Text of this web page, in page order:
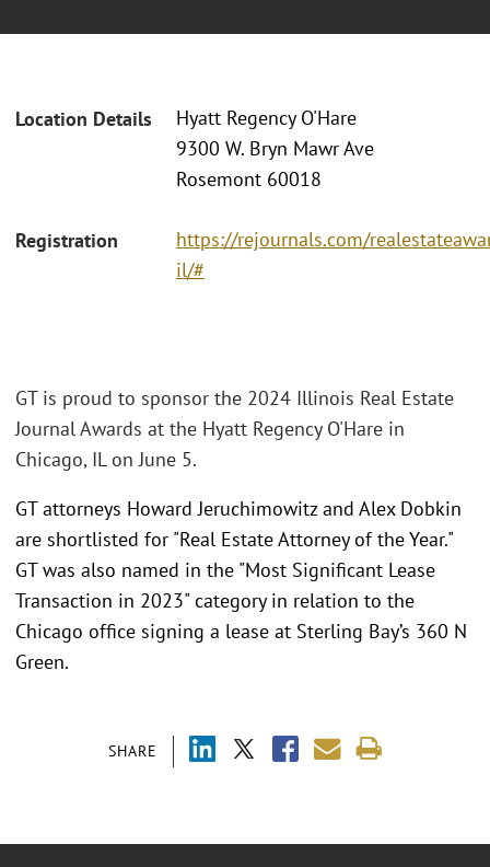
Location Details
Hyatt Regency O'Hare
9300 W. Bryn Mawr Ave
Rosemont 60018
Registration
https://rejournals.com/
il/#
SHARE
GT is proud to sponsor the 2024 Illinois Real Estate
Journal Awards at the Hyatt Regency O'Hare in
Chicago, IL on June 5.
GT attorneys Howard Jeruchimowitz and Alex Dobkin
are shortlisted for "Real Estate Attorney of the Year."
GT was also named in the "Most Significant Lease
Transaction in 2023" category in relation to the
Chicago office signing a lease at Sterling Bay’s 360 N
Green.